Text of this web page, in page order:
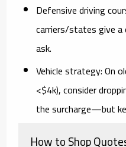
Defensive driving
carriers/states give
ask.
Vehicle strategy:On
<$4k), consider
the surcharge—but
How to Shop